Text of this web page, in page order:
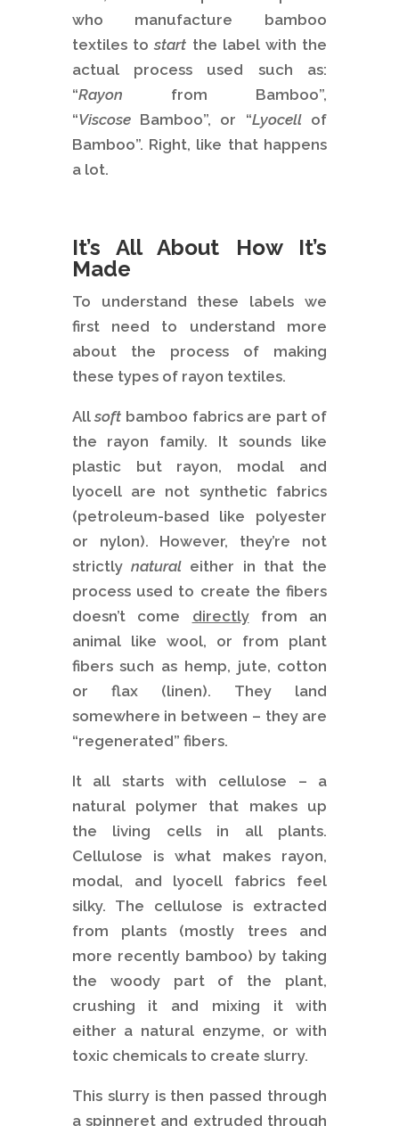
who manufacture bamboo
textiles tostart the label with the
actual process used such as:
“Rayon from Bamboo”,
“ViscoseBamboo”, or “Lyocell of
Bamboo”. Right, like that happens
a lot.
It’s All About How It’s
Made
To understand these labels we
first need to understand more
about the process of making
these types of rayon textiles.
Allsoft bamboo fabrics are part of
the rayon family. It sounds like
plastic but rayon, modal and
lyocell are not synthetic fabrics
(petroleum-based like polyester
or nylon). However, they’re not
strictly naturaleither in that the
process used to create the fibers
doesn’t come directlyfrom an
animal like wool, or from plant
fibers such as hemp, jute, cotton
or flax (linen). They land
somewhere in between – they are
“regenerated” fibers.
It all starts with cellulose – a
natural polymer that makes up
the living cells in all plants.
Cellulose is what makes rayon,
modal, and lyocell fabrics feel
silky. The cellulose is extracted
from plants (mostly trees and
more recently bamboo) by taking
the woody part of the plant,
crushing it and mixing it with
either a natural enzyme, or with
toxic chemicals to create slurry.
This slurry is then passed through
a spinneret and extruded through